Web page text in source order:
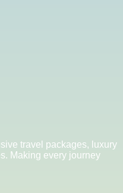
travel packages, luxury
Making every journey